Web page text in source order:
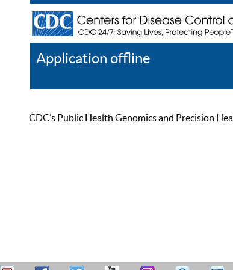
Application offline
CDC’s Public Health Genomics and Precision